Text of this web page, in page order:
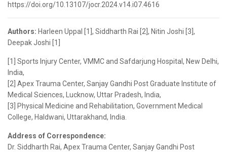
https://doi.org/10.13107/jocr.2024.v14.i07.4616
Authors: Harleen Uppal [1], Siddharth Rai [2], Nitin Joshi [3],
Deepak Joshi [1]
[1] Sports Injury Center, VMMC and Safdarjung Hospital, New Delhi,
India,
[2] Apex Trauma Center, Sanjay Gandhi Post Graduate Institute of
Medical Sciences, Lucknow, Uttar Pradesh, India,
[3] Physical Medicine and Rehabilitation, Government Medical
College, Haldwani, Uttarakhand, India.
Address of Correspondence:
Dr. Siddharth Rai, Apex Trauma Center, Sanjay Gandhi Post